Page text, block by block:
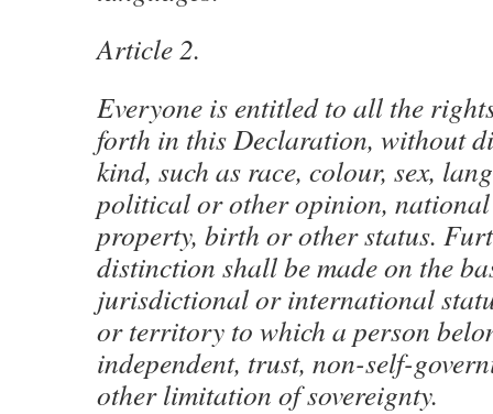
Article 2.
Everyone is entitled to all the
forth in this Declaration, without
kind, such as race, colour, sex,
political or other opinion,
property, birth or other status.
distinction shall be made on the
jurisdictional or international
or territory to which a person
independent, trust, non-self-
other limitation of sovereignty.